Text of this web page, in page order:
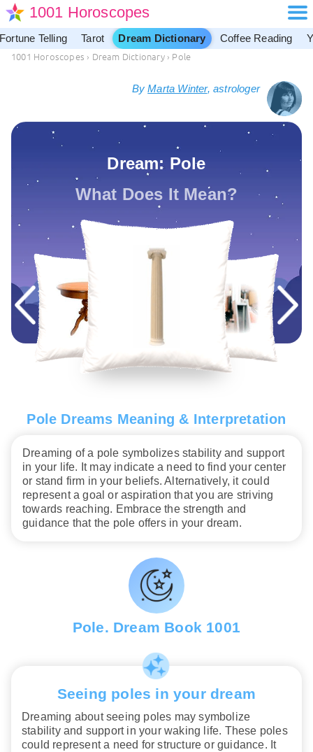
1001 Horoscopes
Fortune Telling Tarot Dream Dictionary Coffee Reading
1001 Horoscopes › Dream Dictionary › Pole
ByMarta Winter, astrologer
Dream: Pole
What Does It Mean?
Pole Dreams Meaning & Interpretation
Dreaming of a pole symbolizes stability and support
in your life. It may indicate a need to find your center
or stand firm in your beliefs. Alternatively, it could
represent a goal or aspiration that you are striving
towards reaching. Embrace the strength and
guidance that the pole offers in your dream.
Pole. Dream Book 1001
Seeing poles in your dream
Dreaming about seeing poles may symbolize
stability and support in your waking life. These poles
could represent a need for structure or guidance. It